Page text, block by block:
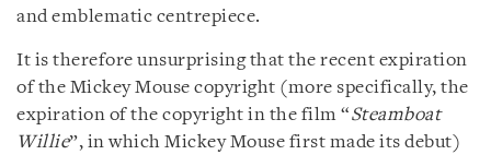
and emblematic centrepiece.
It is therefore unsurprising that the recent expiration
of the Mickey Mouse copyright (more specifically, the
expiration of the copyright in the film “Steamboat
Willie”, in which Mickey Mouse first made its debut)